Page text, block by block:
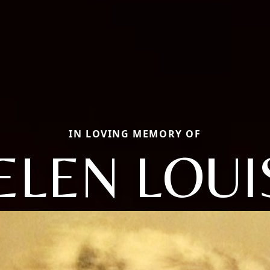
IN LOVING MEMORY OF